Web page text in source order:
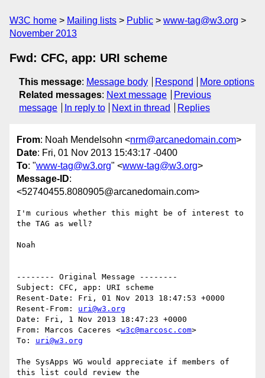
W3C home Mailing lists Public
www-tag@w3.org
November 2013
Fwd: CFC, app: URI scheme
This message: Message body Respond
More options
Related messages: Next message
Previous
message
In reply to Next in thread Replies
From: Noah Mendelsohn <nrm@arcanedomain.com>
Date: Fri, 01 Nov 2013 15:43:17 -0400
To: "www-tag@w3.org" <www-tag@w3.org>
Message-ID:
<52740455.8080905@arcanedomain.com>
I'm curious whether this might be of interest to
the TAG as well?
Noah
-------- Original Message --------
Subject: CFC, app: URI scheme
Resent-Date: Fri, 01 Nov 2013 18:47:53 +0000
Resent-From: uri@w3.org
Date: Fri, 1 Nov 2013 18:47:23 +0000
From: Marcos Caceres <w3c@marcosc.com>
To: uri@w3.org
The SysApps WG would appreciate if members of
this list could review the